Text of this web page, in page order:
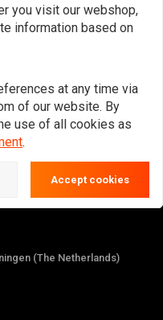
about your order,
times, returns & repairs or
(The Netherlands)
you visit our webshop,
information based on
at any time via
of our website. By
use of all cookies as
.
Accept cookies